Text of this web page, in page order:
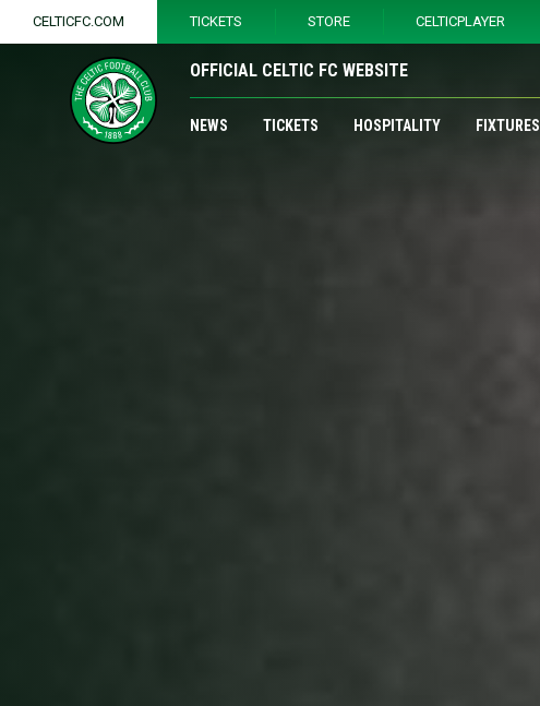
CELTICFC.COM TICKETS STORE CELTICPLAYER
OFFICIAL CELTIC FC WEBSITE
NEWS TICKETS HOSPITALITY FIXTURES